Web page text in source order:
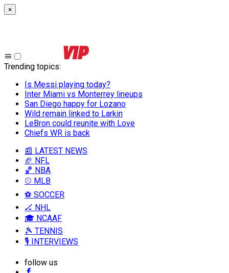
×
Trending topics:
Is Messi playing today?
Inter Miami vs Monterrey lineups
San Diego happy for Lozano
Wild remain linked to Larkin
LeBron could reunite with Love
Chiefs WR is back
📰 LATEST NEWS
🏈 NFL
🏀 NBA
⚾ MLB
⚽ SOCCER
🏒 NHL
🎓 NCAAF
🎾 TENNIS
🎙️ INTERVIEWS
follow us